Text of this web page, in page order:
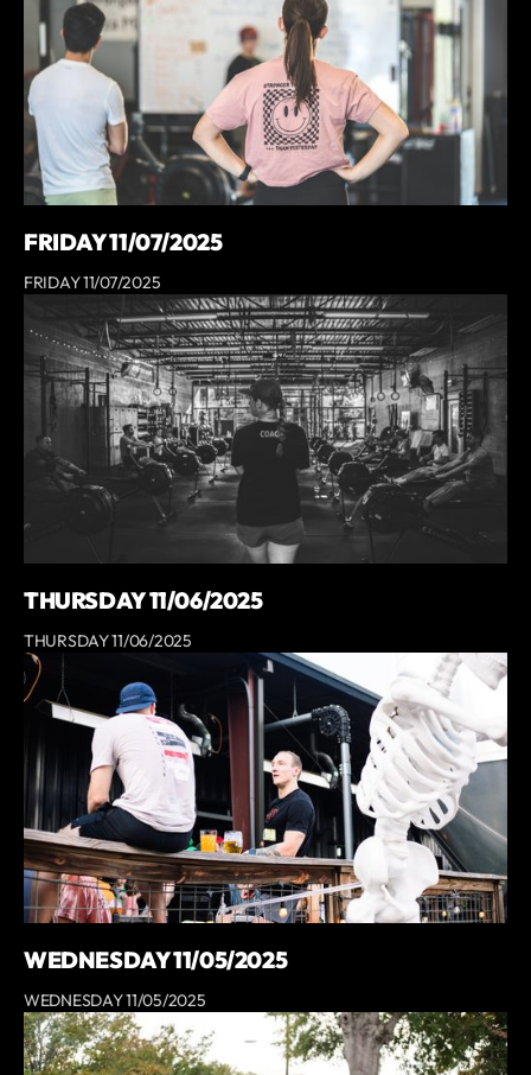
FRIDAY 11/07/2025
FRIDAY 11/07/2025
THURSDAY 11/06/2025
THURSDAY 11/06/2025
WEDNESDAY 11/05/2025
WEDNESDAY 11/05/2025